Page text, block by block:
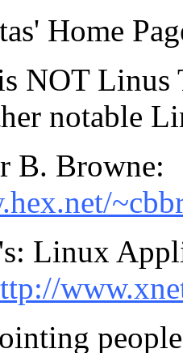
Home
NOT
notable
B. Browne:
Linux